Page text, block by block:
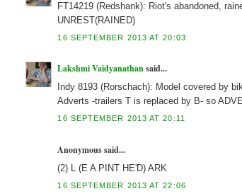
FT14219 (Redshank): Riot's abandoned,
UNREST(RAINED)
16 SEPTEMBER 2013 AT 20:03
Lakshmi Vaidyanathansaid...
Indy 8193 (Rorschach): Model covered by
Adverts -trailers T is replaced by B- so
16 SEPTEMBER 2013 AT 20:11
Anonymous said...
(2) L (E A PINT HE'D) ARK
16 SEPTEMBER 2013 AT 22:06